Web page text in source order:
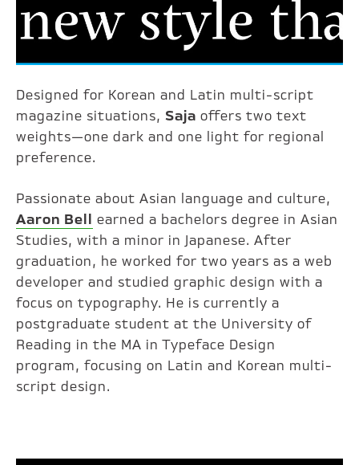
Designed for Korean and Latin multi-script
magazine situations,Saja offers two text
weights—one dark and one light for regional
preference.
Passionate about Asian language and culture,
Aaron Bell
earned a bachelors degree in Asian
Studies, with a minor in Japanese. After
graduation, he worked for two years as a web
developer and studied graphic design with a
focus on typography. He is currently a
postgraduate student at the University of
Reading in the MA in Typeface Design
program, focusing on Latin and Korean multi-
script design.